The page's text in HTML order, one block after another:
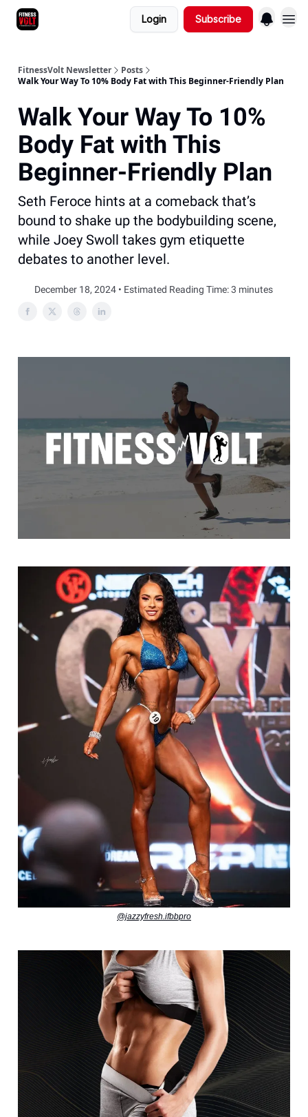
Login Subscribe
FitnessVolt Newsletter
Posts
Walk Your Way To 10% Body Fat with This Beginner-Friendly Plan
Walk Your Way To 10%
Body Fat with This
Beginner-Friendly Plan
Seth Feroce hints at a comeback that’s
bound to shake up the bodybuilding scene,
while Joey Swoll takes gym etiquette
debates to another level.
December 18, 2024 • Estimated Reading Time: 3 minutes
@jazzyfresh.ifbbpro